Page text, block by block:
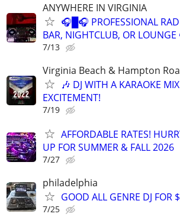
ANYWHERE IN VIRGINIA
🎧█🎧 PROFESSIONAL
BAR, NIGHTCLUB, OR
7/13
Virginia Beach & Hampton
🎶 DJ WITH A KARAOKE
EXCITEMENT!
7/19
AFFORDABLE RATES!
UP FOR SUMMER & FALL 2026
7/27
philadelphia
GOOD ALL GENRE DJ FOR
7/25